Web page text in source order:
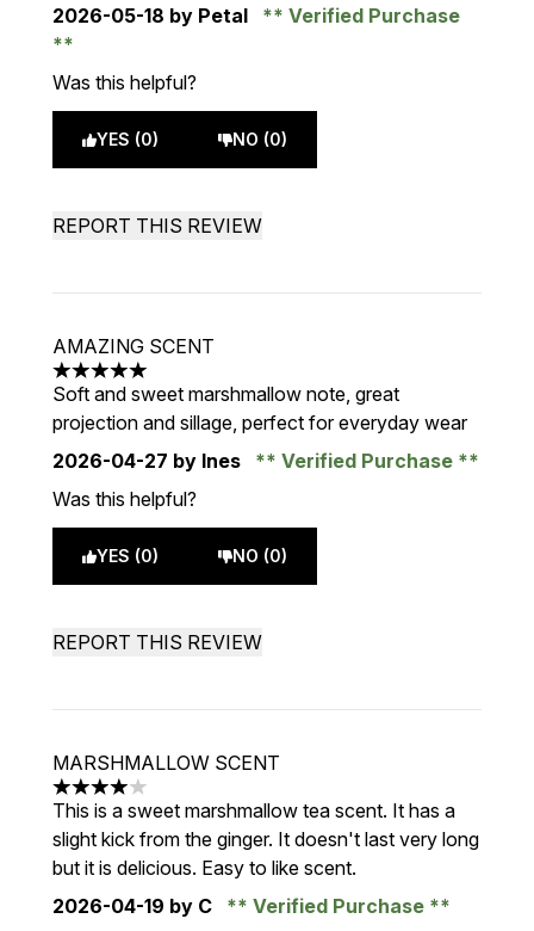
2026-05-18 by Petal Verified Purchase
Was this helpful?
YES (0) NO (0)
REPORT THIS REVIEW
AMAZING SCENT
5 stars out of a maximum of 5
Soft and sweet marshmallow note, great
projection and sillage, perfect for everyday wear
2026-04-27 by Ines
Verified Purchase
Was this helpful?
YES (0) NO (0)
REPORT THIS REVIEW
MARSHMALLOW SCENT
4 stars out of a maximum of 5
This is a sweet marshmallow tea scent. It has a
slight kick from the ginger. It doesn't last very long
but it is delicious. Easy to like scent.
2026-04-19 by C
Verified Purchase